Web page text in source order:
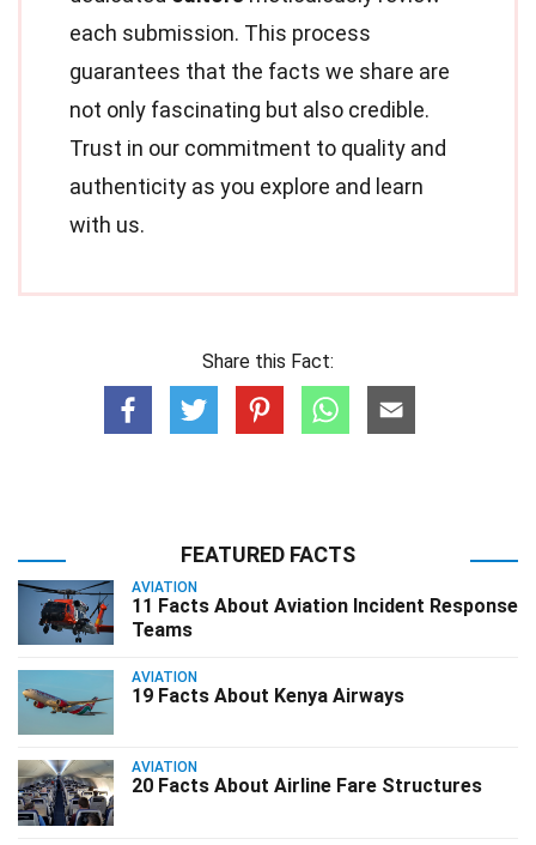
each submission. This process
guarantees that the facts we share are
not only fascinating but also credible.
Trust in our commitment to quality and
authenticity as you explore and learn
with us.
Share this Fact:
FEATURED FACTS
AVIATION
11 Facts About Aviation Incident Response
Teams
AVIATION
19 Facts About Kenya Airways
AVIATION
20 Facts About Airline Fare Structures